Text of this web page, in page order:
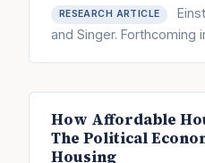
RESEARCH ARTICLE
and Singer. Forthcoming
How Affordable
The Political
Housing